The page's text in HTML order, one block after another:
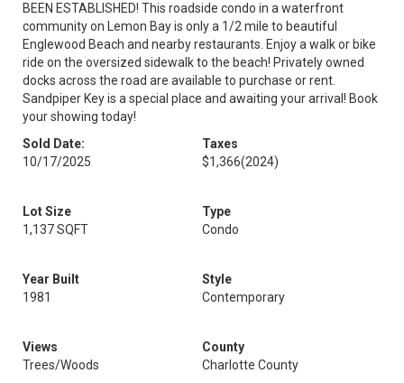
BEEN ESTABLISHED! This roadside condo in a waterfront
community on Lemon Bay is only a 1/2 mile to beautiful
Englewood Beach and nearby restaurants. Enjoy a walk or bike
ride on the oversized sidewalk to the beach! Privately owned
docks across the road are available to purchase or rent.
Sandpiper Key is a special place and awaiting your arrival! Book
your showing today!
Sold Date:
10/17/2025
Taxes
$1,366(2024)
Lot Size
1,137 SQFT
Type
Condo
Year Built
1981
Style
Contemporary
Views
Trees/Woods
County
Charlotte County